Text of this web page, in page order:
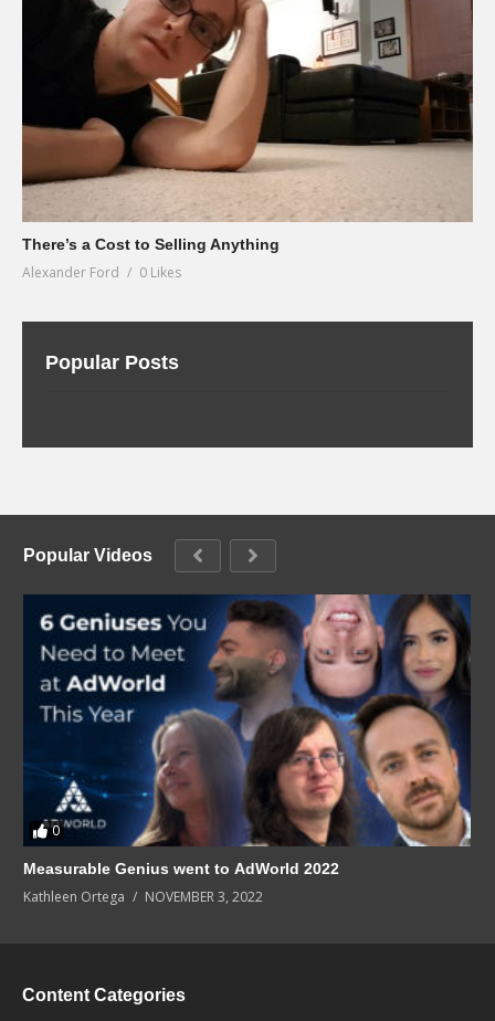
There’s a Cost to Selling Anything
Alexander Ford 0 Likes
Popular Posts
Popular Videos
0
Measurable Genius went to AdWorld 2022
Kathleen Ortega NOVEMBER 3, 2022
Content Categories